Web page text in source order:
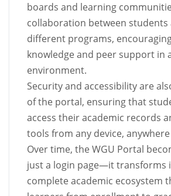
boards and learning
collaboration between students
different programs,
knowledge and peer support in
environment.
Security and accessibility are
of the portal, ensuring that
access their academic records
tools from any device,
Over time, the WGU Portal
just a login page—it transforms
complete academic ecosystem